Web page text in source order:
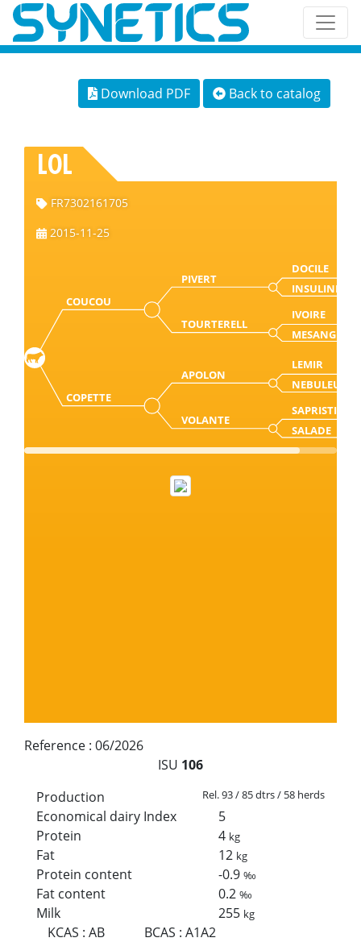
Download PDF Back to catalog
LOL
FR7302161705
2015-11-25
COUCOU
PIVERT
DOCILE
INSULINE
TOURTERELL
IVOIRE
MESANGE
COPETTE
APOLON
LEMIR
NEBULEUSE
VOLANTE
SAPRISTI
SALADE
Reference : 06/2026
ISU 106
Production
Rel. 93 / 85 dtrs / 58 herds
Economical dairy Index
5
Protein
4 kg
Fat 12 kg
Protein content -0.9‰
Fat content 0.2‰
Milk 255 kg
KCAS :AB BCAS :A1A2